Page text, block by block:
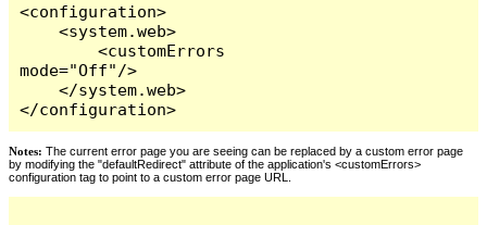
<configuration>
    <system.web>
        <customErrors
mode="Off"/>
    </system.web>
</configuration>
Notes: The current error page you are seeing can be replaced by a custom error page
by modifying the "defaultRedirect" attribute of the application's <customErrors>
configuration tag to point to a custom error page URL.